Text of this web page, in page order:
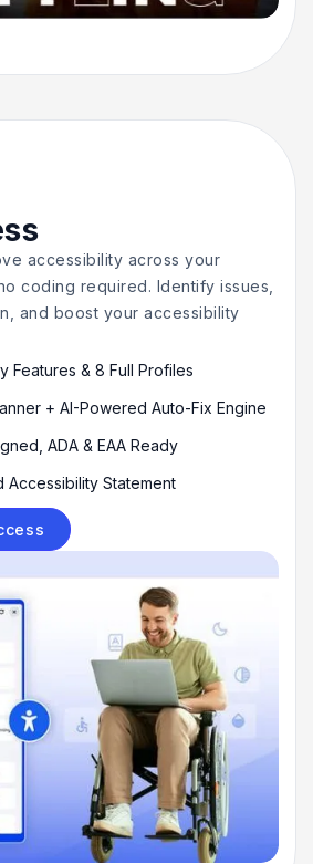
accessibility across your
coding required. Identify issues,
and boost your accessibility
Features & 8 Full Profiles
+ AI-Powered Auto-Fix Engine
ADA & EAA Ready
Accessibility Statement